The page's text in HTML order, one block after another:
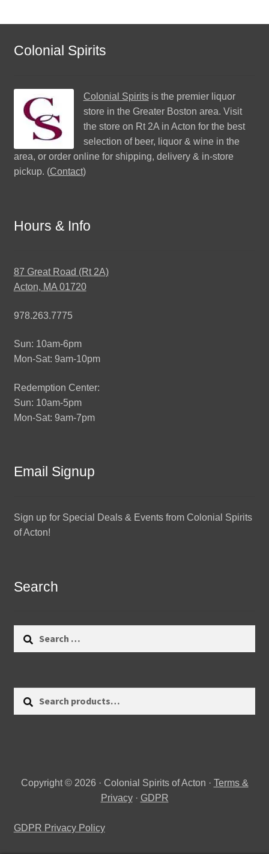
Colonial Spirits
Colonial Spiritsis the premier liquor
store in the Greater Boston area. Visit
the store on Rt 2A in Acton for the best
selection of beer, liquor & wine in the
area, or order online for shipping, delivery & in-store
pickup. (Contact)
Hours & Info
87 Great Road (Rt 2A)
Acton, MA 01720
978.263.7775
Sun: 10am-6pm
Mon-Sat: 9am-10pm
Redemption Center:
Sun: 10am-5pm
Mon-Sat: 9am-7pm
Email Signup
Sign up for Special Deals & Events from Colonial Spirits
of Acton!
Search
Search
Copyright © 2026 · Colonial Spirits of Acton · Terms &
Privacy· GDPR
GDPR Privacy Policy